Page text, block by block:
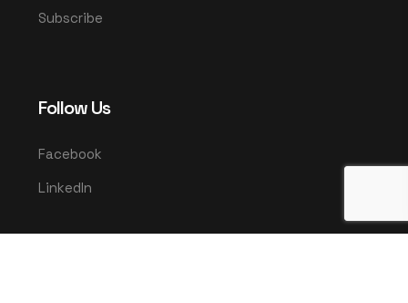
Subscribe
Follow Us
Facebook
LinkedIn